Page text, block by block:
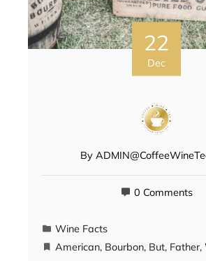
22
Dec
By
0 Comments
Wine Facts
American, Bourbon, But, Father,